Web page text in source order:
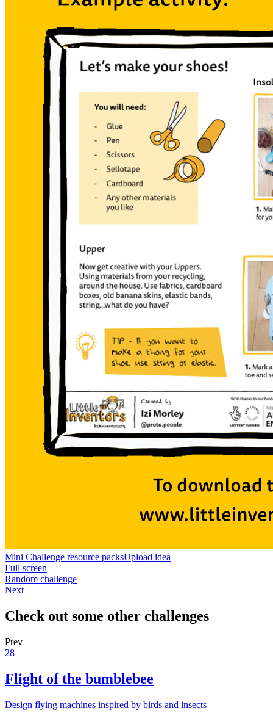
Mini Challenge resource packsUpload idea
Full screen
Random challenge
Next
Check out some other challenges
Prev
28
Flight of the bumblebee
Design flying machines inspired by birds and insects